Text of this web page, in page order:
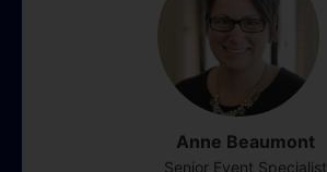
Anne Beaumont
Senior Event Specialist